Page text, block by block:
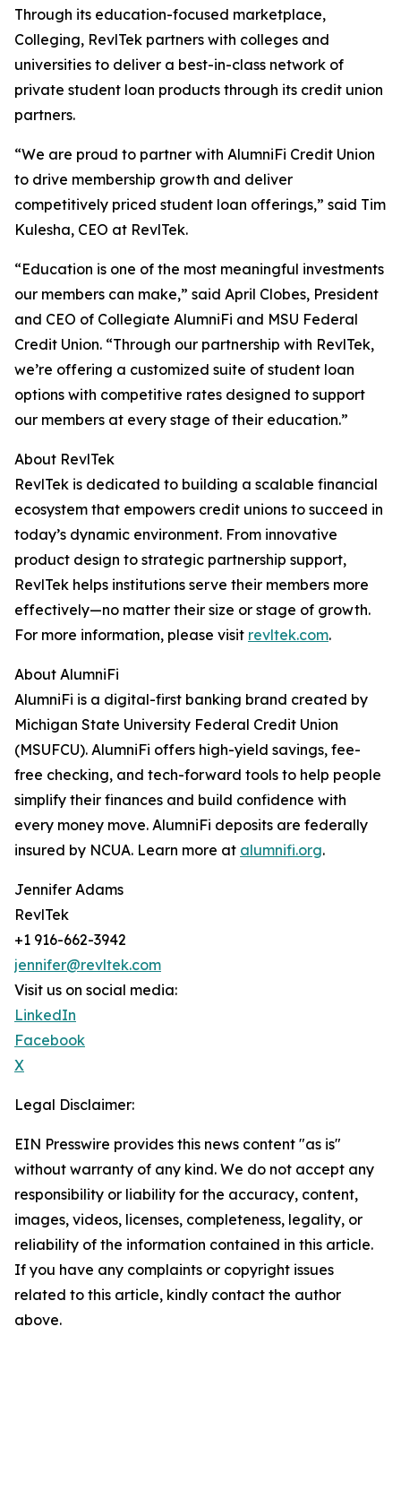
Through its education-focused marketplace,
Colleging, RevlTek partners with colleges and
universities to deliver a best-in-class network of
private student loan products through its credit union
partners.
“We are proud to partner with AlumniFi Credit Union
to drive membership growth and deliver
competitively priced student loan offerings,” said Tim
Kulesha, CEO at RevlTek.
“Education is one of the most meaningful investments
our members can make,” said April Clobes, President
and CEO of Collegiate AlumniFi and MSU Federal
Credit Union. “Through our partnership with RevlTek,
we’re offering a customized suite of student loan
options with competitive rates designed to support
our members at every stage of their education.”
About RevlTek
RevlTek is dedicated to building a scalable financial
ecosystem that empowers credit unions to succeed in
today’s dynamic environment. From innovative
product design to strategic partnership support,
RevlTek helps institutions serve their members more
effectively—no matter their size or stage of growth.
For more information, please visit revltek.com.
About AlumniFi
AlumniFi is a digital-first banking brand created by
Michigan State University Federal Credit Union
(MSUFCU). AlumniFi offers high-yield savings, fee-
free checking, and tech-forward tools to help people
simplify their finances and build confidence with
every money move. AlumniFi deposits are federally
insured by NCUA. Learn more at alumnifi.org.
Jennifer Adams
RevlTek
+1 916-662-3942
jennifer@revltek.com
Visit us on social media:
LinkedIn
Facebook
X
Legal Disclaimer:
EIN Presswire provides this news content "as is"
without warranty of any kind. We do not accept any
responsibility or liability for the accuracy, content,
images, videos, licenses, completeness, legality, or
reliability of the information contained in this article.
If you have any complaints or copyright issues
related to this article, kindly contact the author
above.